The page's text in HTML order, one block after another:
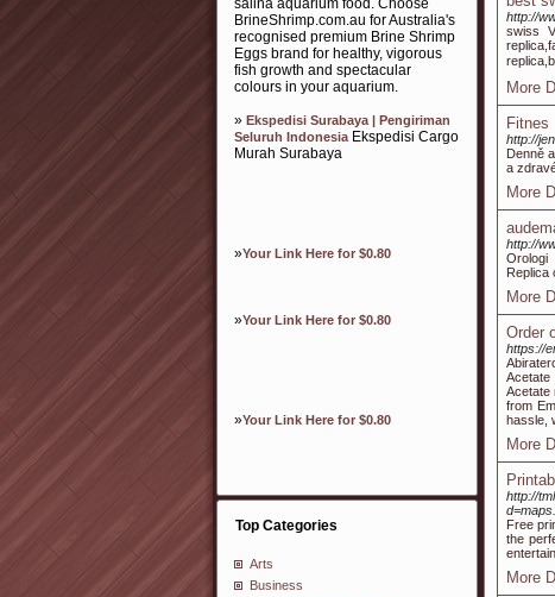
salina aquarium food. Choose
BrineShrimp.com.au for Australia's
recognised premium Brine Shrimp
Eggs brand for healthy, vigorous
fish growth and spectacular
colours in your aquarium.
» Ekspedisi Surabaya | Pengiriman
Seluruh IndonesiaEkspedisi Cargo
Murah Surabaya
»Your Link Here for $0.80
»Your Link Here for $0.80
»Your Link Here for $0.80
Top Categories
Arts
Business
http://
swiss
More
Fitnes
http://
Denně
a
More
http://
Orologi
Replica
More
Order
https://
Acetate
from
hassle,
More
http://
Free
the
More